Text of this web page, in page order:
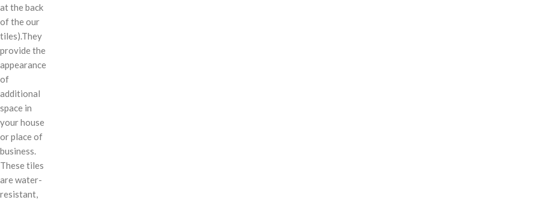
at the back
of the our
tiles).They
provide the
appearance
of
additional
space in
your house
or place of
business.
These tiles
are water-
resistant,